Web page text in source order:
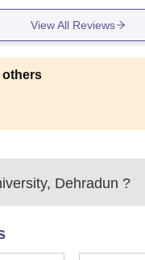
View All Reviews
others
Dehradun ?